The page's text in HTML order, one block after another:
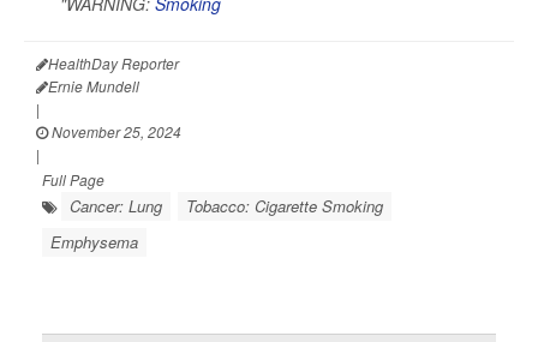
HealthDay Reporter
Ernie Mundell
|
November 25, 2024
|
Full Page
Cancer: Lung
Tobacco: Cigarette Smoking
Emphysema